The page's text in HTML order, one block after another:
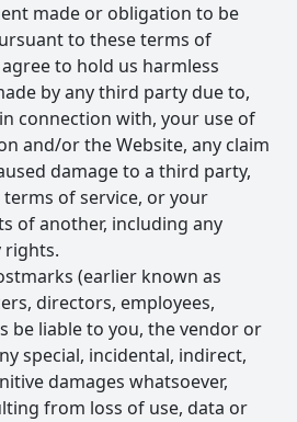
made or obligation to be
to these terms of
to hold us harmless
by any third party due to,
connection with, your use of
and/or the Website, any claim
damage to a third party,
of service, or your
of another, including any
rights.
(earlier known as
directors, employees,
be liable to you, the vendor or
special, incidental, indirect,
damages whatsoever,
from loss of use, data or